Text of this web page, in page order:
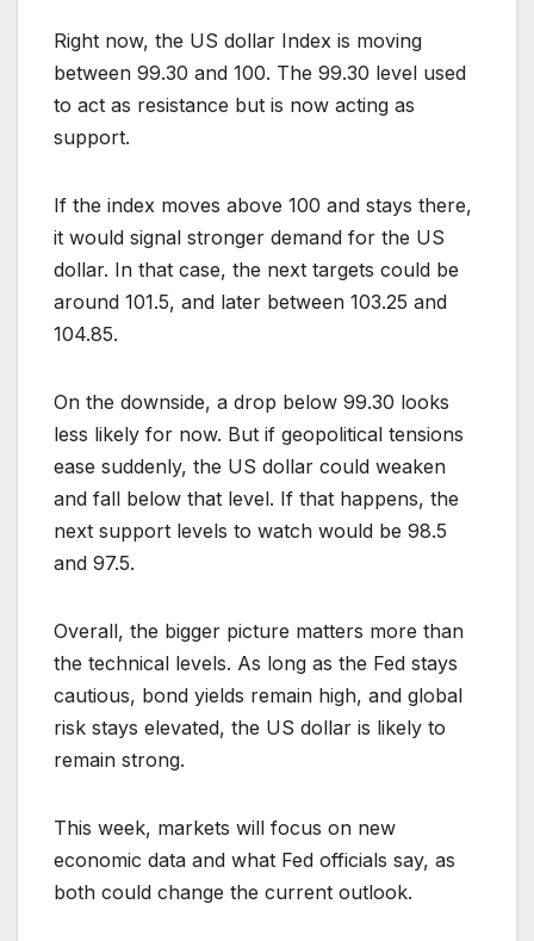
Right now, the US dollar Index is moving
between 99.30 and 100. The 99.30 level used
to act as resistance but is now acting as
support.
If the index moves above 100 and stays there,
it would signal stronger demand for the US
dollar. In that case, the next targets could be
around 101.5, and later between 103.25 and
104.85.
On the downside, a drop below 99.30 looks
less likely for now. But if geopolitical tensions
ease suddenly, the US dollar could weaken
and fall below that level. If that happens, the
next support levels to watch would be 98.5
and 97.5.
Overall, the bigger picture matters more than
the technical levels. As long as the Fed stays
cautious, bond yields remain high, and global
risk stays elevated, the US dollar is likely to
remain strong.
This week, markets will focus on new
economic data and what Fed officials say, as
both could change the current outlook.